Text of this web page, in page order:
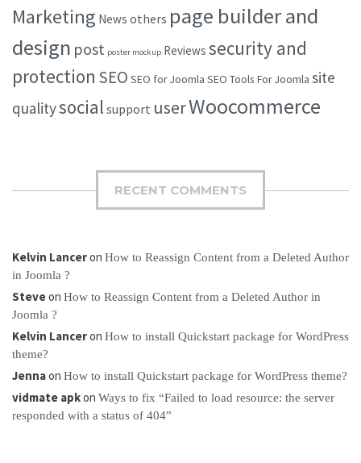
Marketing News others page builder and
design post poster mockup Reviews security and
protection SEO SEO for Joomla SEO Tools For Joomla site
qualitysocial support userWoocommerce
RECENT COMMENTS
Kelvin Lanceron How to Reassign Content from a Deleted Author
in Joomla ?
Steveon How to Reassign Content from a Deleted Author in
Joomla ?
Kelvin Lanceron How to install Quickstart package for WordPress
theme?
Jennaon How to install Quickstart package for WordPress theme?
vidmate apkon Ways to fix “Failed to load resource: the server
responded with a status of 404”